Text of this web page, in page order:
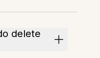
delete